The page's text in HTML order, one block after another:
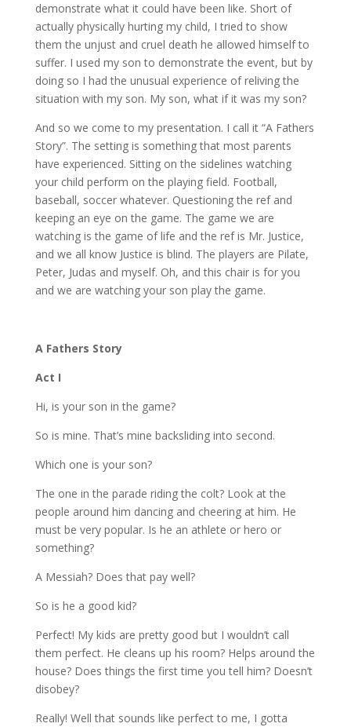
demonstrate what it could have been like. Short of
actually physically hurting my child, I tried to show
them the unjust and cruel death he allowed himself to
suffer. I used my son to demonstrate the event, but by
doing so I had the unusual experience of reliving the
situation with my son. My son, what if it was my son?
And so we come to my presentation. I call it “A Fathers
Story”. The setting is something that most parents
have experienced. Sitting on the sidelines watching
your child perform on the playing field. Football,
baseball, soccer whatever. Questioning the ref and
keeping an eye on the game. The game we are
watching is the game of life and the ref is Mr. Justice,
and we all know Justice is blind. The players are Pilate,
Peter, Judas and myself. Oh, and this chair is for you
and we are watching your son play the game.
A Fathers Story
Act I
Hi, is your son in the game?
So is mine. That’s mine backsliding into second.
Which one is your son?
The one in the parade riding the colt? Look at the
people around him dancing and cheering at him. He
must be very popular. Is he an athlete or hero or
something?
A Messiah? Does that pay well?
So is he a good kid?
Perfect! My kids are pretty good but I wouldn’t call
them perfect. He cleans up his room? Helps around the
house? Does things the first time you tell him? Doesn’t
disobey?
Really! Well that sounds like perfect to me, I gotta